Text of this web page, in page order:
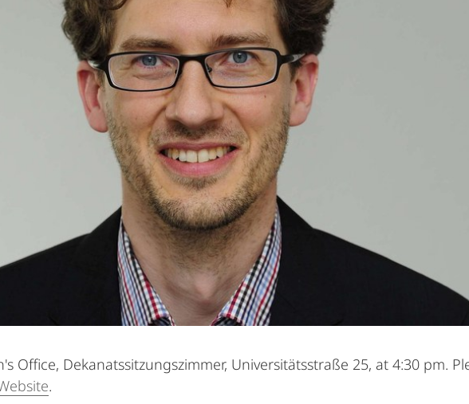
Office, Dekanatssitzungszimmer, Universitätsstraße 25, at 4:30 pm.
.